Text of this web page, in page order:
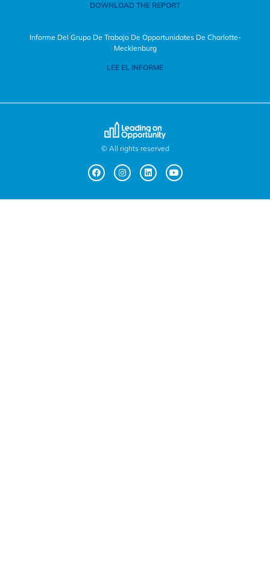
DOWNLOAD THE REPORT
Informe Del Grupo De Trabajo De Opportunidates De Charlotte-
Mecklenburg
LEE EL INFORME
© All rights reserved